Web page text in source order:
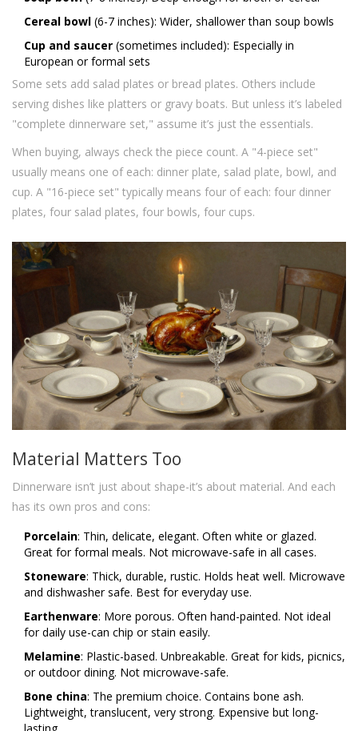
Cereal bowl (6-7 inches): Wider, shallower than soup bowls
Cup and saucer (sometimes included): Especially in
European or formal sets
Some sets add salad plates or bread plates. Others include
serving dishes like platters or gravy boats. But unless it’s labeled
"complete dinnerware set," assume it’s just the essentials.
When buying, always check the piece count. A "4-piece set"
usually means one of each: dinner plate, salad plate, bowl, and
cup. A "16-piece set" typically means four of each: four dinner
plates, four salad plates, four bowls, four cups.
Material Matters Too
Dinnerware isn’t just about shape-it’s about material. And each
has its own pros and cons:
Porcelain: Thin, delicate, elegant. Often white or glazed.
Great for formal meals. Not microwave-safe in all cases.
Stoneware: Thick, durable, rustic. Holds heat well. Microwave
and dishwasher safe. Best for everyday use.
Earthenware: More porous. Often hand-painted. Not ideal
for daily use-can chip or stain easily.
Melamine: Plastic-based. Unbreakable. Great for kids, picnics,
or outdoor dining. Not microwave-safe.
Bone china: The premium choice. Contains bone ash.
Lightweight, translucent, very strong. Expensive but long-